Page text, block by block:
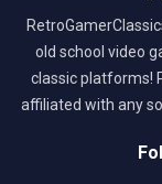
old school video
classic platforms!
affiliated with any